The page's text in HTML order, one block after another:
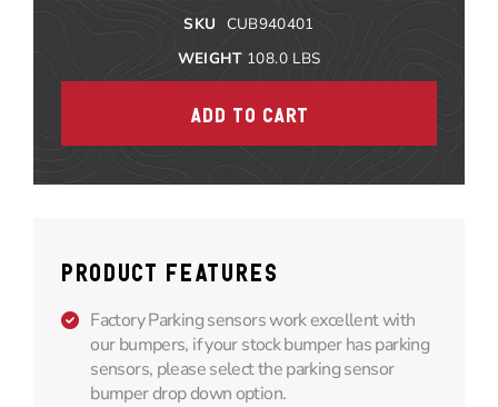
SKU CUB940401
WEIGHT 108.0LBS
PRODUCT FEATURES
Factory Parking sensors work excellent with
our bumpers, if your stock bumper has parking
sensors, please select the parking sensor
bumper drop down option.